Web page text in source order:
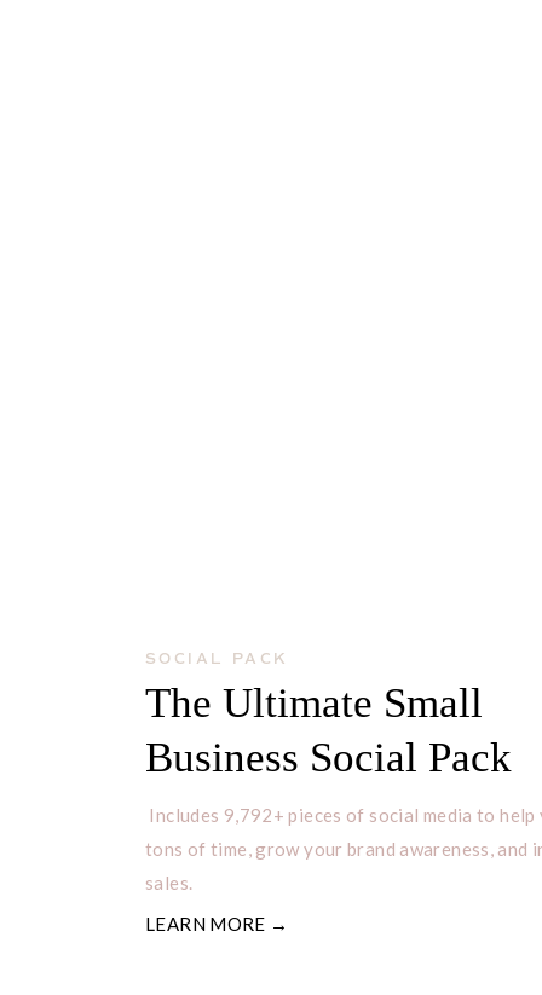
Includes 9,792+ pieces of social media to help
tons of time, grow your brand awareness, and
sales.
The Ultimate Small
Business Social Pack
SOCIAL PACK
LEARN MORE →